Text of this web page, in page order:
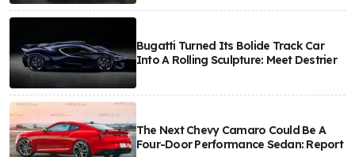
Bugatti Turned Its Bolide Track Car
Into A Rolling Sculpture: Meet Destrier
The Next Chevy Camaro Could Be A
Four-Door Performance Sedan: Report